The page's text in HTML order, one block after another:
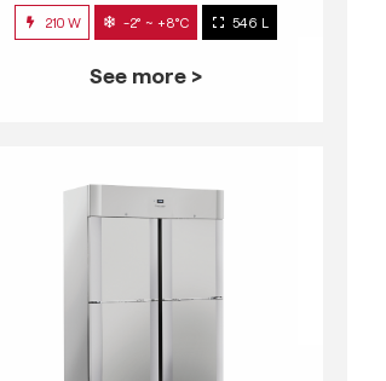
210 W -2° ~ +8°C 546 L
See more >